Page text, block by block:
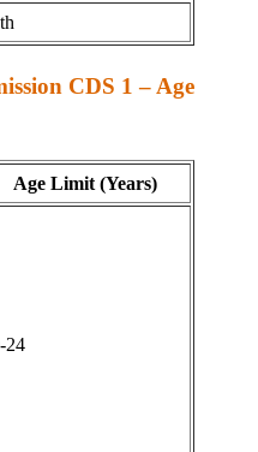
CDS 1 – Age
Age Limit (Years)
24